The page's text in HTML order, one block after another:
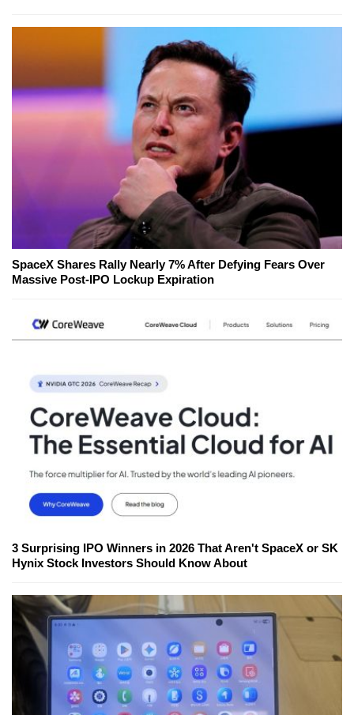
SpaceX Shares Rally Nearly 7% After Defying Fears Over
Massive Post-IPO Lockup Expiration
3 Surprising IPO Winners in 2026 That Aren't SpaceX or SK
Hynix Stock Investors Should Know About